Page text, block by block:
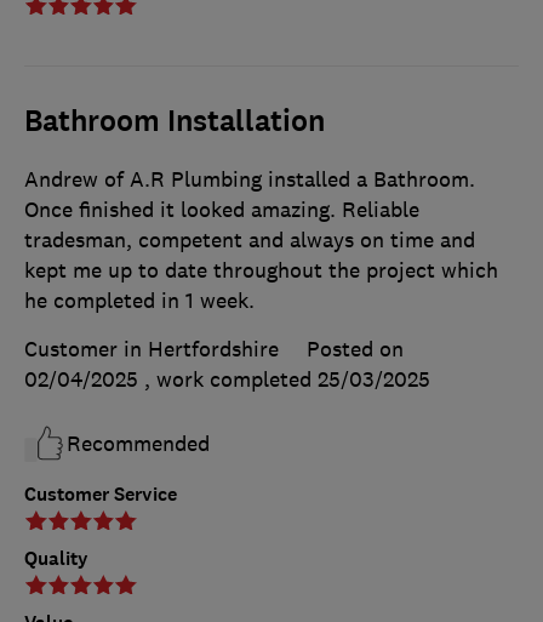
Bathroom Installation
Customer Service
Quality
Andrew of A.R Plumbing installed a Bathroom.
Once finished it looked amazing. Reliable
tradesman, competent and always on time and
kept me up to date throughout the project which
he completed in 1 week.
Customer in Hertfordshire
Posted on
02/04/2025 , work completed 25/03/2025
Recommended